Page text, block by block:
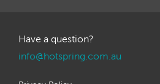
Have a question?
info@hotspring.com.au